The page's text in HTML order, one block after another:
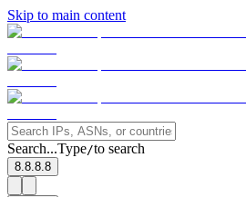
Skip to main content
Search...Type/to search
8.8.8.8